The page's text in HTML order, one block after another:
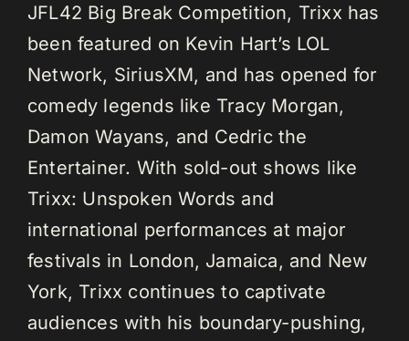
JFL42 Big Break Competition, Trixx has
been featured on Kevin Hart’s LOL
Network, SiriusXM, and has opened for
comedy legends like Tracy Morgan,
Damon Wayans, and Cedric the
Entertainer. With sold-out shows like
Trixx: Unspoken Words and
international performances at major
festivals in London, Jamaica, and New
York, Trixx continues to captivate
audiences with his boundary-pushing,